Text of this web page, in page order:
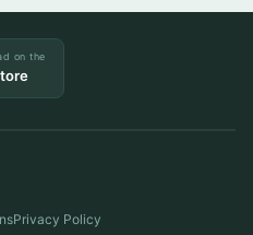
on the
Privacy Policy